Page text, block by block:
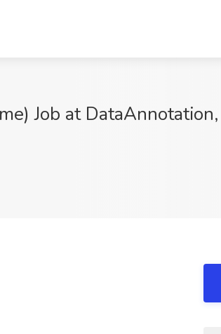
Job at